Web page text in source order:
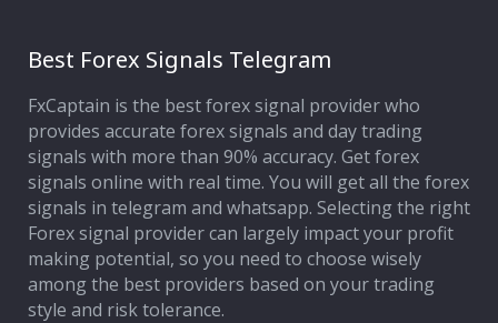
Best Forex Signals Telegram
FxCaptain is the best forex signal provider who
provides accurate forex signals and day trading
signals with more than 90% accuracy. Get forex
signals online with real time. You will get all the forex
signals in telegram and whatsapp. Selecting the right
Forex signal provider can largely impact your profit
making potential, so you need to choose wisely
among the best providers based on your trading
style and risk tolerance.